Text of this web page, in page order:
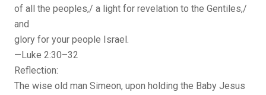
of all the peoples,/ a light for revelation to the Gentiles,/
and
glory for your people Israel.
—Luke 2:30–32
Reflection:
The wise old man Simeon, upon holding the Baby Jesus